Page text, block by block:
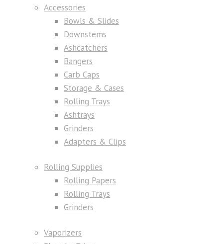
Accessories
Bowls & Slides
Downstems
Ashcatchers
Bangers
Carb Caps
Storage & Cases
Rolling Trays
Ashtrays
Grinders
Adapters & Clips
Rolling Supplies
Rolling Papers
Rolling Trays
Grinders
Vaporizers